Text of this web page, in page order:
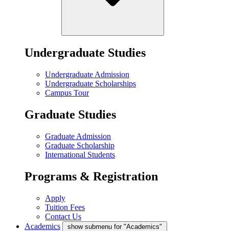
Undergraduate Studies
Undergraduate Admission
Undergraduate Scholarships
Campus Tour
Graduate Studies
Graduate Admission
Graduate Scholarship
International Students
Programs & Registration
Apply
Tuition Fees
Contact Us
Academics
show submenu for "Academics"